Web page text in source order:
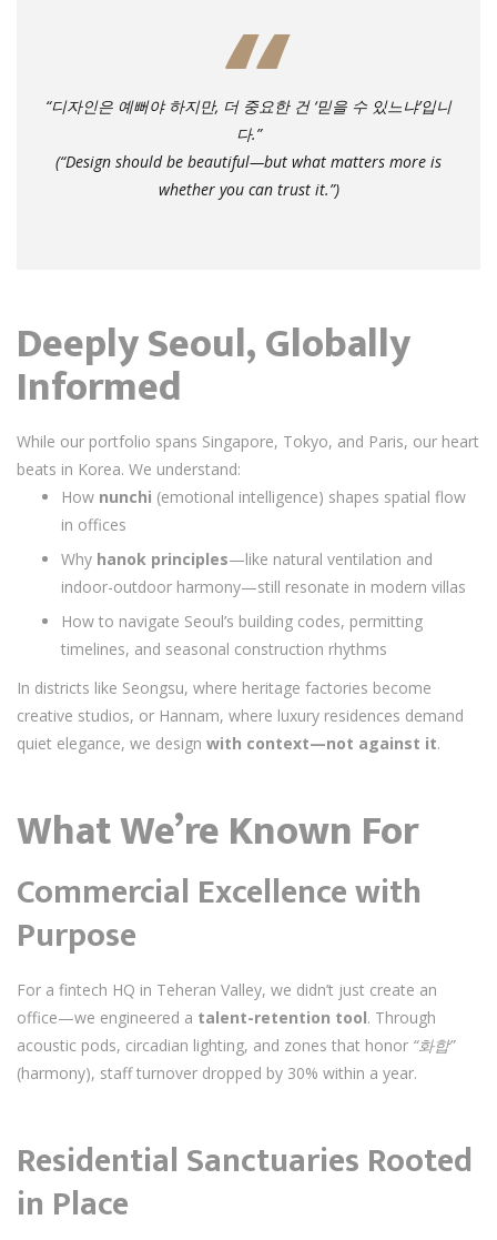
“디자인은 예뻐야 하지만, 더 중요한 건 ‘믿을 수 있느냐’입니
다.”
(“Design should be beautiful—but what matters more is
whether you can trust it.”)
Deeply Seoul, Globally
Informed
While our portfolio spans Singapore, Tokyo, and Paris, our heart
beats in Korea. We understand:
How nunchi (emotional intelligence) shapes spatial flow
in offices
Why hanok principles—like natural ventilation and
indoor-outdoor harmony—still resonate in modern villas
How to navigate Seoul’s building codes, permitting
timelines, and seasonal construction rhythms
In districts like Seongsu, where heritage factories become
creative studios, or Hannam, where luxury residences demand
quiet elegance, we design with context—not against it.
What We’re Known For
Commercial Excellence with
Purpose
For a fintech HQ in Teheran Valley, we didn’t just create an
office—we engineered a talent-retention tool. Through
acoustic pods, circadian lighting, and zones that honor “화합”
(harmony), staff turnover dropped by 30% within a year.
Residential Sanctuaries Rooted
in Place